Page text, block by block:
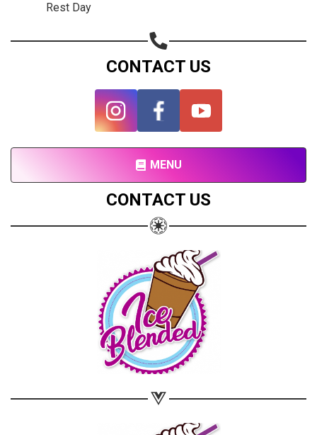
Rest Day
CONTACT US
MENU
CONTACT US
Share on WhatsApp
Copy url